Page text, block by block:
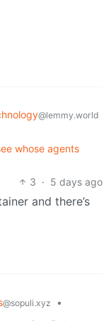
@lemmy.world
whose agents
3 · 5 days ago
and there’s
@sopuli.xyz
•